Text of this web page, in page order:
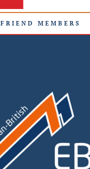
FRIEND MEMBERS